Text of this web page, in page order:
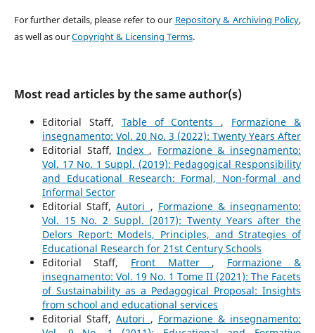
For further details, please refer to our Repository & Archiving Policy,
as well as ourCopyright & Licensing Terms.
Most read articles by the same author(s)
Editorial Staff, Table of Contents , Formazione &
insegnamento: Vol. 20 No. 3 (2022): Twenty Years After
Editorial Staff,Index , Formazione & insegnamento:
Vol. 17 No. 1 Suppl. (2019): Pedagogical Responsibility
and Educational Research: Formal, Non-formal and
Informal Sector
Editorial Staff,Autori , Formazione & insegnamento:
Vol. 15 No. 2 Suppl. (2017): Twenty Years after the
Delors Report: Models, Principles, and Strategies of
Educational Research for 21st Century Schools
Editorial Staff, Front Matter , Formazione &
insegnamento: Vol. 19 No. 1 Tome II (2021): The Facets
of Sustainability as a Pedagogical Proposal: Insights
from school and educational services
Editorial Staff,Autori , Formazione & insegnamento: